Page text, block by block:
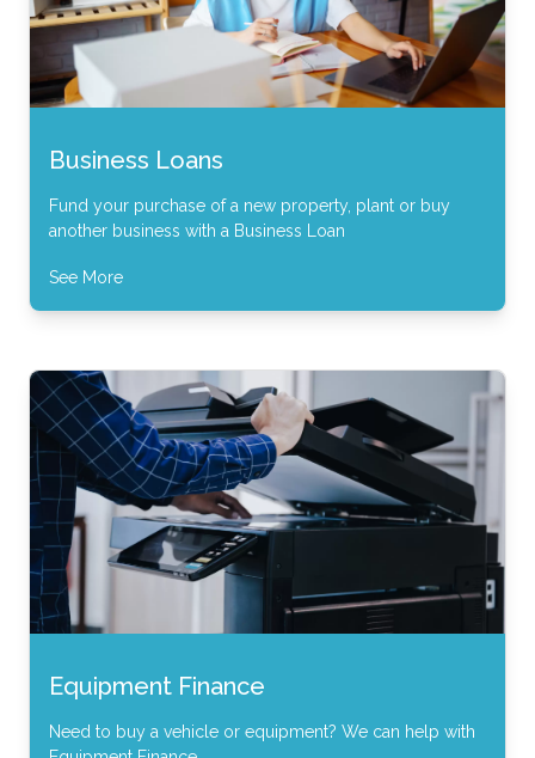
Business Loans
Fund your purchase of a new property, plant or buy
another business with a Business Loan
See More
Equipment Finance
Need to buy a vehicle or equipment? We can help with